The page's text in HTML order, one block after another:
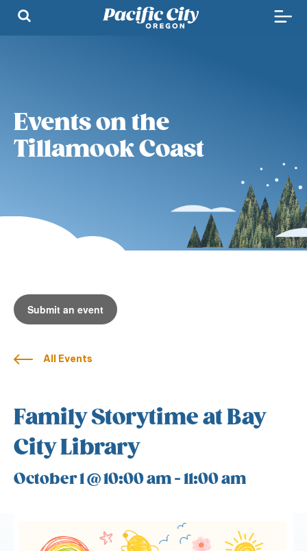
Events on the
Tillamook Coast
Submit an event
All Events
Family Storytime at Bay
City Library
October 1 @ 10:00 am-11:00 am